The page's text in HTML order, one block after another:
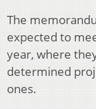
The
expected to
year, where
determined
ones.